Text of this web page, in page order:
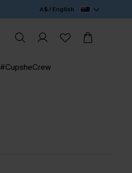
A$ / English
#CupsheCrew